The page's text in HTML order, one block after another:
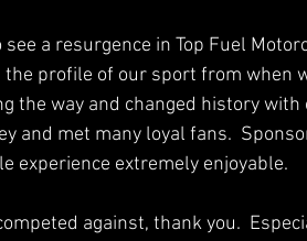
a resurgence in Top Fuel
profile of our sport from when
the way and changed history with
and met many loyal fans.
experience extremely enjoyable.
against, thank you.